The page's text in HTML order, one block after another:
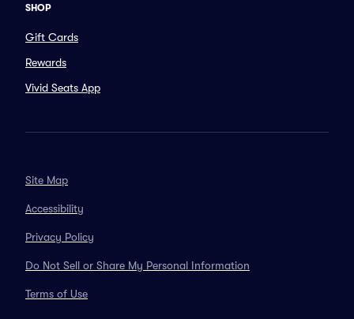
SHOP
Gift Cards
Rewards
Vivid Seats App
Site Map
Accessibility
Privacy Policy
Do Not Sell or Share My Personal Information
Terms of Use